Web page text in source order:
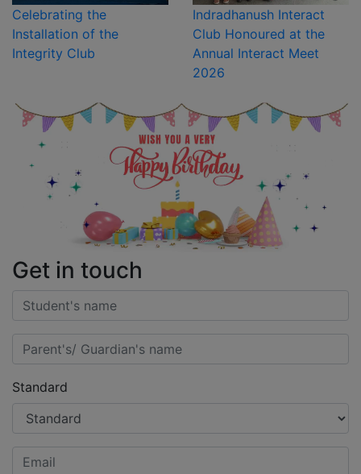
Celebrating the
Installation of the
Integrity Club
Indradhanush Interact
Club Honoured at the
Annual Interact Meet
2026
Get in touch
Standard